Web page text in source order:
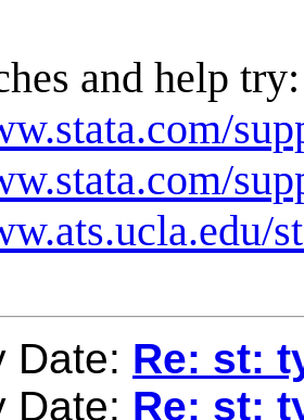
and help try:
Date: Re: st:
Date: Re: st: